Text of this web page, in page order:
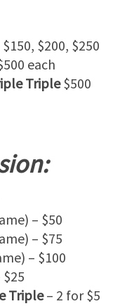
$150, $200, $250
each
Triple$500
– $50
– $75
– $100
$25
Triple– 2 for $5